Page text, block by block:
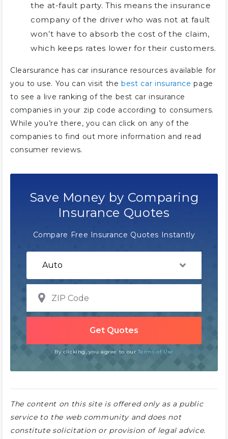
the at-fault party. This means the insurance
company of the driver who was not at fault
won’t have to absorb the cost of the claim,
which keeps rates lower for their customers.
Clearsurance has car insurance resources available for
you to use. You can visit thebest car insurance page
to see a live ranking of the best car insurance
companies in your zip code according to consumers.
While you’re there, you can click on any of the
companies to find out more information and read
consumer reviews.
Save Money by Comparing
Insurance Quotes
Compare Free Insurance Quotes Instantly
By clicking, you agree to ourTerms of Use
The content on this site is offered only as a public
service to the web community and does not
constitute solicitation or provision of legal advice.